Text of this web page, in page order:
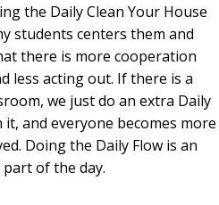
the Daily Clean Your House
students centers them and
there is more cooperation
less acting out. If there is a
we just do an extra Daily
and everyone becomes more
Doing the Daily Flow is an
of the day.